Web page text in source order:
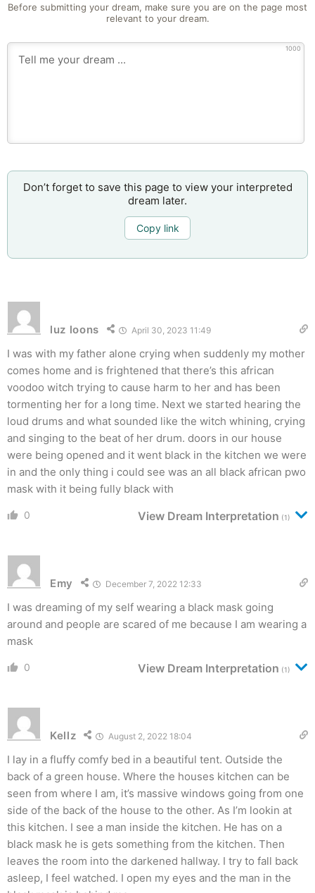
Before submitting your dream, make sure you are on the page most
relevant to your dream.
1000
Don’t forget to save this page to view your interpreted
dream later.
Copy link
luz loons April 30, 2023 11:49
I was with my father alone crying when suddenly my mother
comes home and is frightened that there’s this african
voodoo witch trying to cause harm to her and has been
tormenting her for a long time. Next we started hearing the
loud drums and what sounded like the witch whining, crying
and singing to the beat of her drum. doors in our house
were being opened and it went black in the kitchen we were
in and the only thing i could see was an all black african pwo
mask with it being fully black with
0 View Dream Interpretation (1)
Emy December 7, 2022 12:33
I was dreaming of my self wearing a black mask going
around and people are scared of me because I am wearing a
mask
0 View Dream Interpretation (1)
Kellz August 2, 2022 18:04
I lay in a fluffy comfy bed in a beautiful tent. Outside the
back of a green house. Where the houses kitchen can be
seen from where I am, it’s massive windows going from one
side of the back of the house to the other. As I’m lookin at
this kitchen. I see a man inside the kitchen. He has on a
black mask he is gets something from the kitchen. Then
leaves the room into the darkened hallway. I try to fall back
asleep, I feel watched. I open my eyes and the man in the